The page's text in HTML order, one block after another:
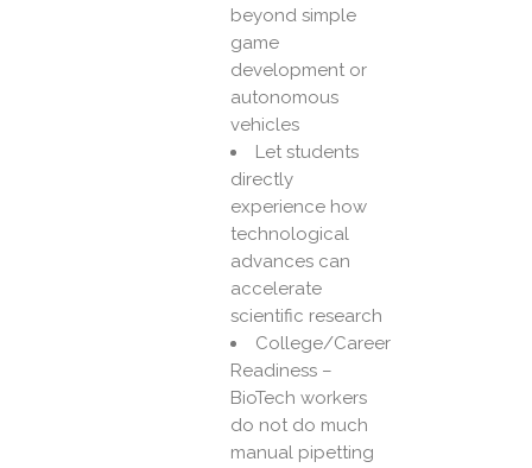
beyond simple
game
development or
autonomous
vehicles
Let students
directly
experience how
technological
advances can
accelerate
scientific research
College/Career
Readiness –
BioTech workers
do not do much
manual pipetting